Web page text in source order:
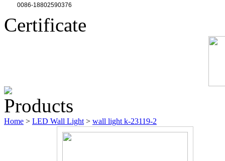
0086-18802590376
Certificate
Products
Home > LED Wall Light > wall light k-23119-2